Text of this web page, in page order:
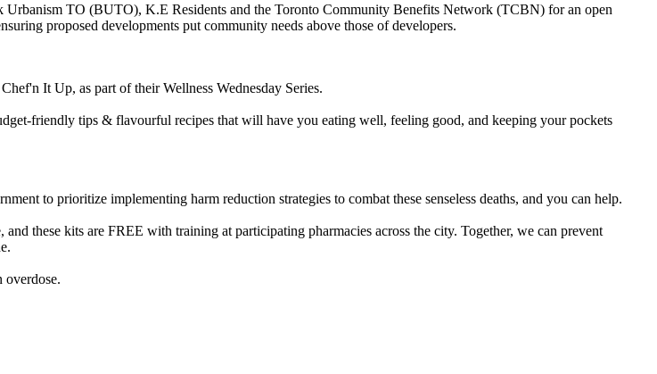
TO (BUTO), K.E Residents and the Toronto Community Benefits Network (TCBN) for an open
proposed developments put community needs above those of developers.
It Up, as part of their Wellness Wednesday Series.
friendly tips & flavourful recipes that will have you eating well, feeling good, and keeping your pockets
to prioritize implementing harm reduction strategies to combat these senseless deaths, and you can help.
these kits are FREE with training at participating pharmacies across the city. Together, we can prevent
overdose.